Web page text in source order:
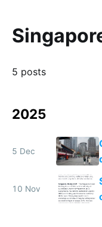
5 posts
2025
5 Dec
10 Nov